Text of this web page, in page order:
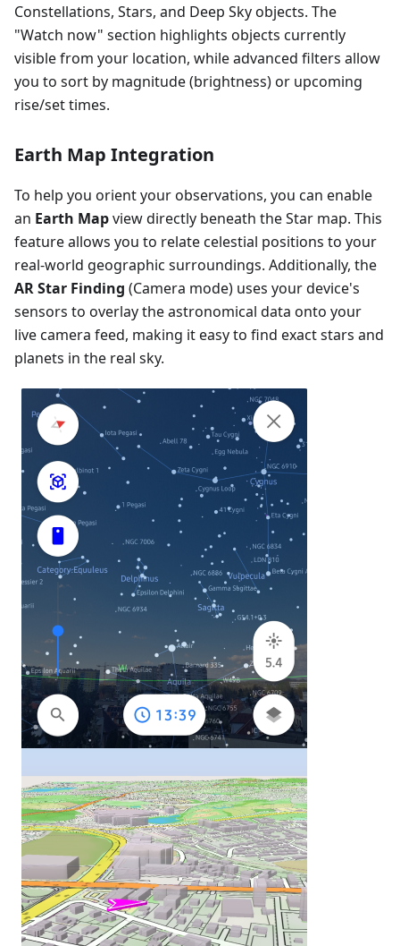
Constellations, Stars, and Deep Sky objects. The
"Watch now" section highlights objects currently
visible from your location, while advanced filters allow
you to sort by magnitude (brightness) or upcoming
rise/set times.
Earth Map Integration
To help you orient your observations, you can enable
an Earth Mapview directly beneath the Star map. This
feature allows you to relate celestial positions to your
real-world geographic surroundings. Additionally, the
AR Star Finding (Camera mode) uses your device's
sensors to overlay the astronomical data onto your
live camera feed, making it easy to find exact stars and
planets in the real sky.